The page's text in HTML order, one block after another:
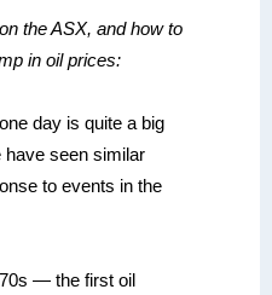
the ASX, and how to
in oil prices:
day is quite a big
have seen similar
to events in the
— the first oil